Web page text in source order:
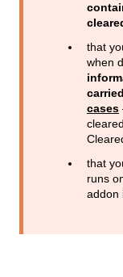
that
when
cases
that
runs
addon